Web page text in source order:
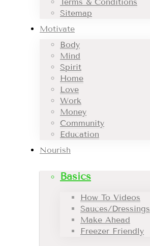
Sitemap
Motivate
Body
Mind
Spirit
Home
Love
Work
Money
Community
Education
Nourish
Basics
How To Videos
Sauces/Dressings
Make Ahead
Freezer Friendly